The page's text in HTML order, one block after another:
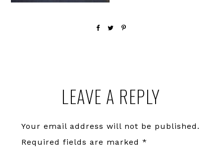
InteractionsLEAVE A REPLY
Your email address will not be published.
Required fields are marked *